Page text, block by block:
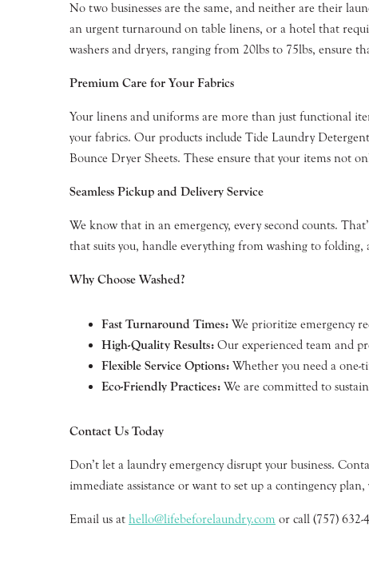
No two businesses are the same, and neither are their
an urgent turnaround on table linens, or a hotel that
washers and dryers, ranging from 20lbs to 75lbs, ensure
Premium Care for Your Fabrics
Your linens and uniforms are more than just functional
your fabrics. Our products include Tide Laundry
Bounce Dryer Sheets. These ensure that your items not
Seamless Pickup and Delivery Service
We know that in an emergency, every second counts.
that suits you, handle everything from washing to folding,
Why Choose Washed?
Fast Turnaround Times: We prioritize emergency
High-Quality Results: Our experienced team and
Flexible Service Options: Whether you need a one-
Eco-Friendly Practices: We are committed to
Contact Us Today
Don’t let a laundry emergency disrupt your business.
immediate assistance or want to set up a contingency plan,
Email us at hello@lifebeforelaundry.com or call (757) 632-